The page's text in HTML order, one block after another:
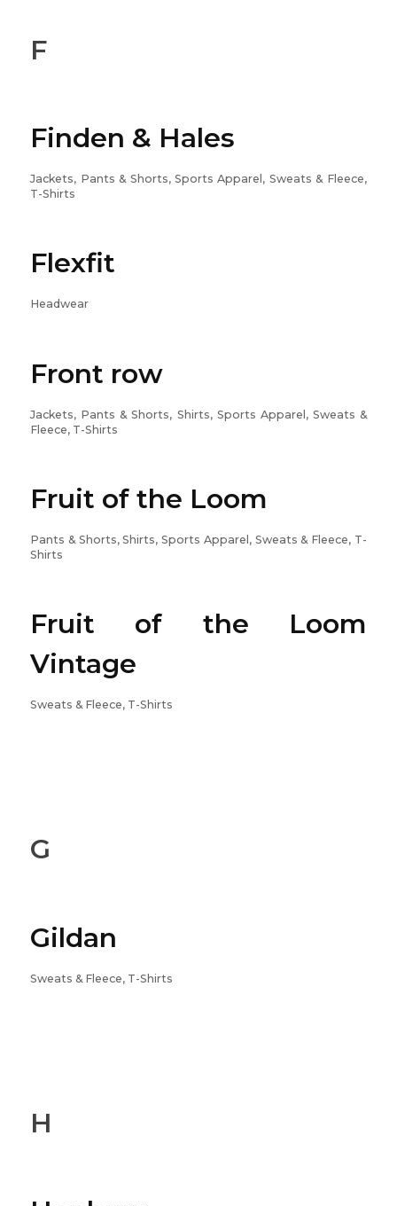
F
Finden & Hales
Jackets, Pants & Shorts, Sports Apparel, Sweats & Fleece,
T-Shirts
Flexfit
Headwear
Front row
Jackets, Pants & Shorts, Shirts, Sports Apparel, Sweats &
Fleece, T-Shirts
Fruit of the Loom
Pants & Shorts, Shirts, Sports Apparel, Sweats & Fleece, T-
Shirts
Fruit of the Loom
Vintage
Sweats & Fleece, T-Shirts
G
Gildan
Sweats & Fleece, T-Shirts
H